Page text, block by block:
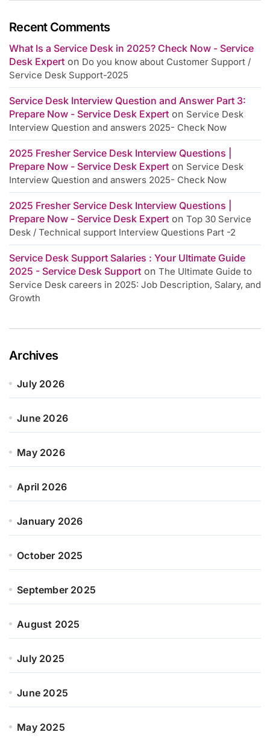
Recent Comments
What Is a Service Desk in 2025? Check Now - Service
Desk Expert on Do you know about Customer Support /
Service Desk Support-2025
Service Desk Interview Question and Answer Part 3:
Prepare Now - Service Desk Expert on Service Desk
Interview Question and answers 2025- Check Now
2025 Fresher Service Desk Interview Questions |
Prepare Now - Service Desk Expert on Service Desk
Interview Question and answers 2025- Check Now
2025 Fresher Service Desk Interview Questions |
Prepare Now - Service Desk Expert on Top 30 Service
Desk / Technical support Interview Questions Part -2
Service Desk Support Salaries : Your Ultimate Guide
2025 - Service Desk Support on The Ultimate Guide to
Service Desk careers in 2025: Job Description, Salary, and
Growth
Archives
July 2026
June 2026
May 2026
April 2026
January 2026
October 2025
September 2025
August 2025
July 2025
June 2025
May 2025